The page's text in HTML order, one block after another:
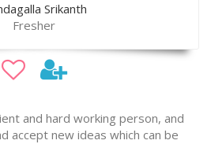
Srikanth
Fresher
and hard working person, and
accept new ideas which can be